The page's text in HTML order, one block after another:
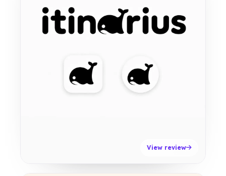
View review